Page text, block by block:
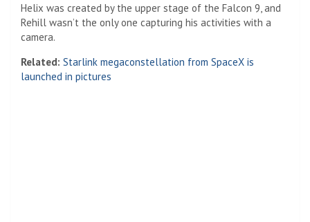
Helix was created by the upper stage of the Falcon 9, and
Rehill wasn’t the only one capturing his activities with a
camera.
Related: Starlink megaconstellation from SpaceX is
launched in pictures